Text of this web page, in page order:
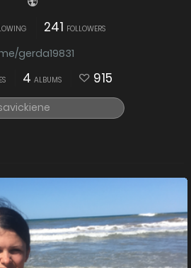
241 FOLLOWERS
gerda19831
4 ALBUMS 915